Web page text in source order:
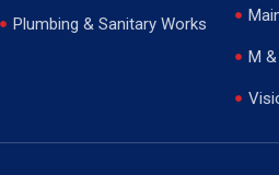
Plumbing & Sanitary Works
M